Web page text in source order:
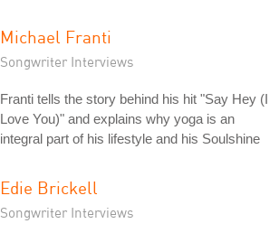
Michael Franti
Songwriter Interviews
Franti tells the story behind his hit "Say Hey (I
Love You)" and explains why yoga is an
integral part of his lifestyle and his Soulshine
Edie Brickell
Songwriter Interviews